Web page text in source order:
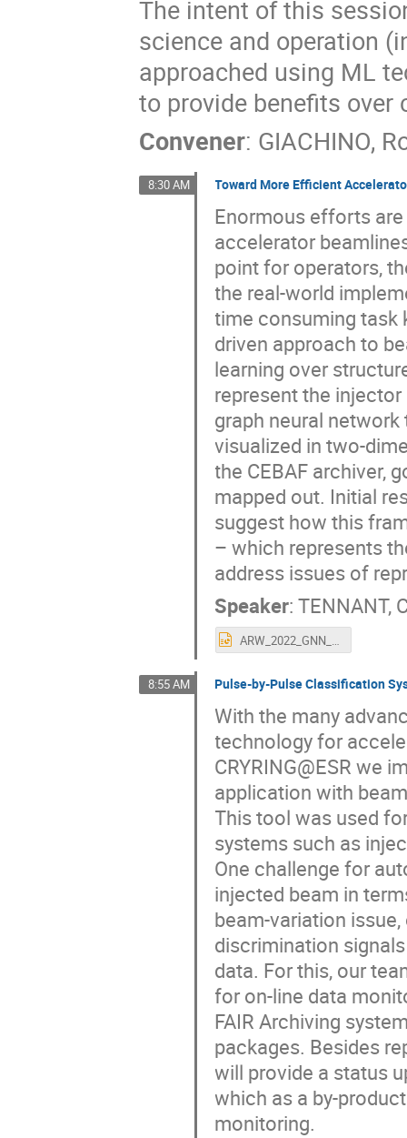
The intent of this
science and operation
approached using ML
to provide benefits
Convener: GIACHINO,
8:30 AM Toward More Efficient
Enormous efforts
accelerator
point for operators,
the real-world
time consuming task
driven approach to
learning over
represent the
graph neural
visualized in two-
the CEBAF archiver,
mapped out. Initial
suggest how this
– which represents
address issues of
Speaker:TENNANT,
ARW_2022_GNN_TENNANT_final.pptx
8:55 AM Pulse-by-Pulse Classification
With the many
technology for
CRYRING@ESR we
application with
This tool was used
systems such as
One challenge for
injected beam in
beam-variation
discrimination
data. For this, our
for on-line data
FAIR Archiving
packages. Besides
will provide a status
which as a by-
monitoring.